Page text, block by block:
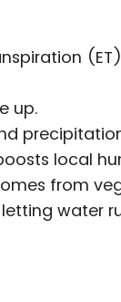
up.
local
from
water